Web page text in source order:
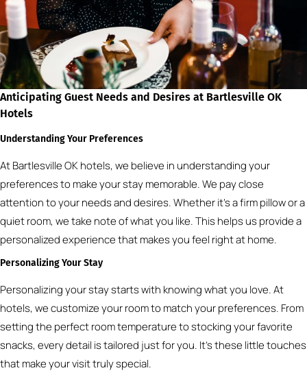
Anticipating Guest Needs and Desires at Bartlesville OK
Hotels
Understanding Your Preferences
At Bartlesville OK hotels, we believe in understanding your
preferences to make your stay memorable. We pay close
attention to your needs and desires. Whether it’s a firm pillow or a
quiet room, we take note of what you like. This helps us provide a
personalized experience that makes you feel right at home.
Personalizing Your Stay
Personalizing your stay starts with knowing what you love. At
hotels, we customize your room to match your preferences. From
setting the perfect room temperature to stocking your favorite
snacks, every detail is tailored just for you. It’s these little touches
that make your visit truly special.